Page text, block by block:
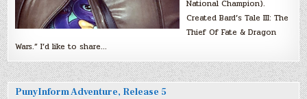
National Champion).
Created Bard’s Tale III: The
Thief Of Fate & Dragon
Wars.” I’d like to share…
PunyInform Adventure, Release 5